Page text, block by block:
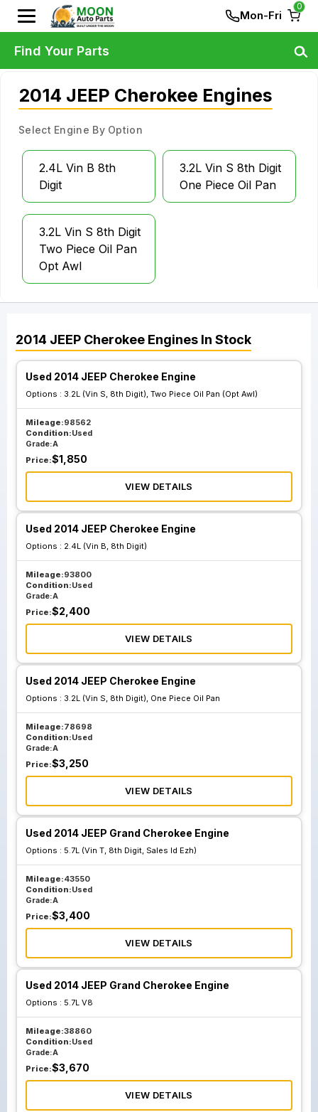
Mon-Fri
0
2014 JEEP Cherokee Engines
Select Engine By Option
2.4L Vin B 8th
Digit
3.2L Vin S 8th Digit
One Piece Oil Pan
3.2L Vin S 8th Digit
Two Piece Oil Pan
Opt Awl
2014 JEEP Cherokee Engines In Stock
Used 2014 JEEP Cherokee Engine
Options : 3.2L (Vin S, 8th Digit), Two Piece Oil Pan (Opt Awl)
Mileage:98562
Condition:Used
Grade:A
Price:$1,850
VIEW DETAILS
Used 2014 JEEP Cherokee Engine
Options : 2.4L (Vin B, 8th Digit)
Mileage:93800
Condition:Used
Grade:A
Price:$2,400
VIEW DETAILS
Used 2014 JEEP Cherokee Engine
Options : 3.2L (Vin S, 8th Digit), One Piece Oil Pan
Mileage:78698
Condition:Used
Grade:A
Price:$3,250
VIEW DETAILS
Used 2014 JEEP Grand Cherokee Engine
Options : 5.7L (Vin T, 8th Digit, Sales Id Ezh)
Mileage:43550
Condition:Used
Grade:A
Price:$3,400
VIEW DETAILS
Used 2014 JEEP Grand Cherokee Engine
Options : 5.7L V8
Mileage:38860
Condition:Used
Grade:A
Price:$3,670
VIEW DETAILS
Find Your Parts